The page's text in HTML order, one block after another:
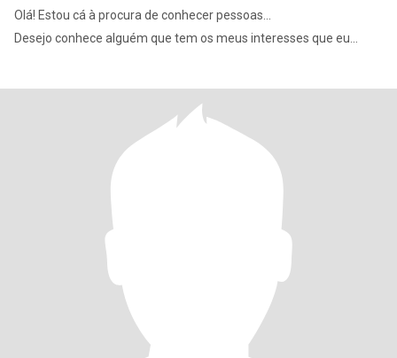
Olá! Estou cá à procura de conhecer pessoas...
Desejo conhece alguém que tem os meus interesses que eu...